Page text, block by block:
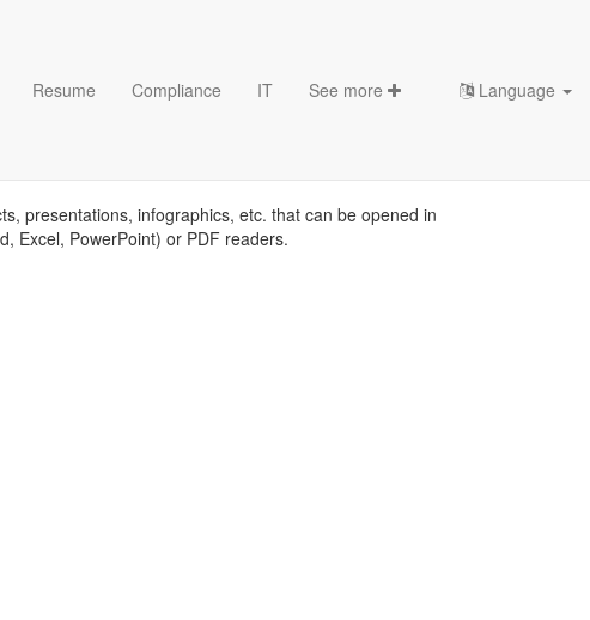
Resume Compliance IT See more Language
presentations, infographics, etc. that can be opened in
Excel, PowerPoint) or PDF readers.